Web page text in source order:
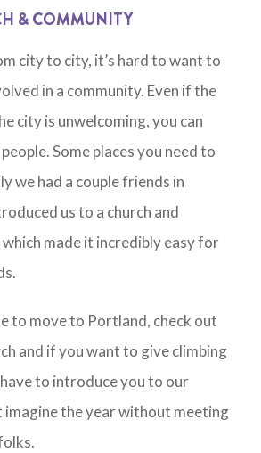
& COMMUNITY
city to city, it’s hard to want to
in a community. Even if the
city is unwelcoming, you can
Some places you need to
we had a couple friends in
us to a church and
made it incredibly easy for
to move to Portland, check out
and if you want to give climbing
have to introduce you to our
imagine the year without meeting